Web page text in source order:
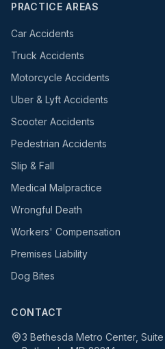
PRACTICE AREAS
Car Accidents
Truck Accidents
Motorcycle Accidents
Uber & Lyft Accidents
Scooter Accidents
Pedestrian Accidents
Slip & Fall
Medical Malpractice
Wrongful Death
Workers' Compensation
Premises Liability
Dog Bites
CONTACT
3 Bethesda Metro Center,